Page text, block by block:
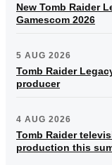
New Tomb Raider
Gamescom 2026
5 AUG 2026
Tomb Raider
producer
4 AUG 2026
Tomb Raider
production this